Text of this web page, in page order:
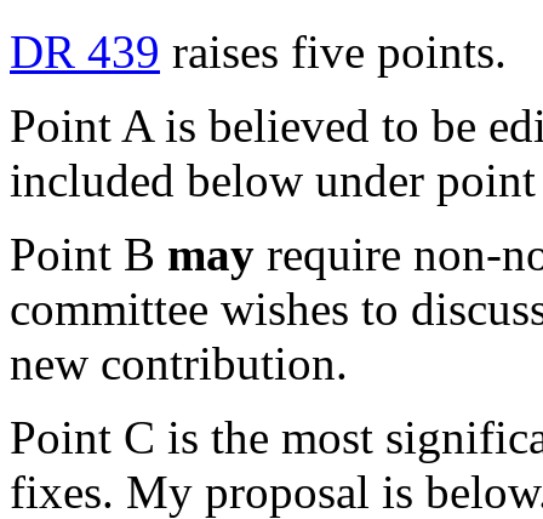
DR 439 raises five points.
Point A is believed to be
included below under
Point B may require non-
committee wishes to
new contribution.
Point C is the most
fixes. My proposal is